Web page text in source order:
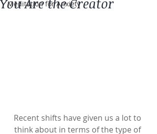
Meditation for Anxiety
Recent shifts have given us a lot to
think about in terms of the type of